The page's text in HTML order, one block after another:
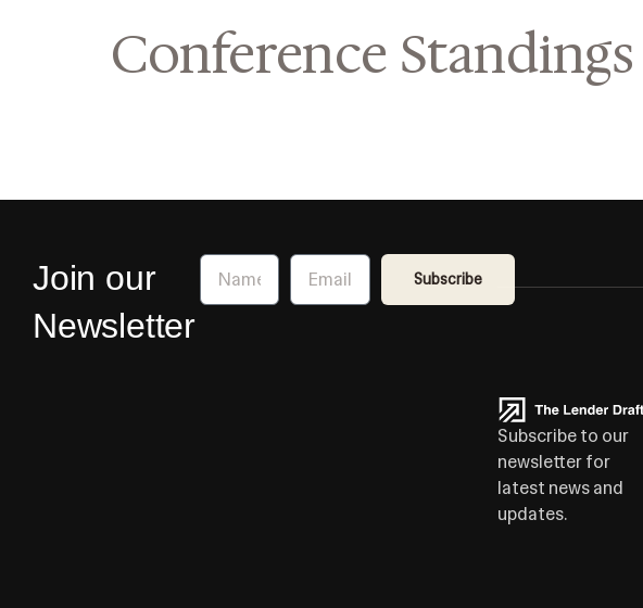
Conference Standings
Join our
Newsletter
Name Email
Subscribe
Subscribe to our
newsletter for
latest news and
updates.